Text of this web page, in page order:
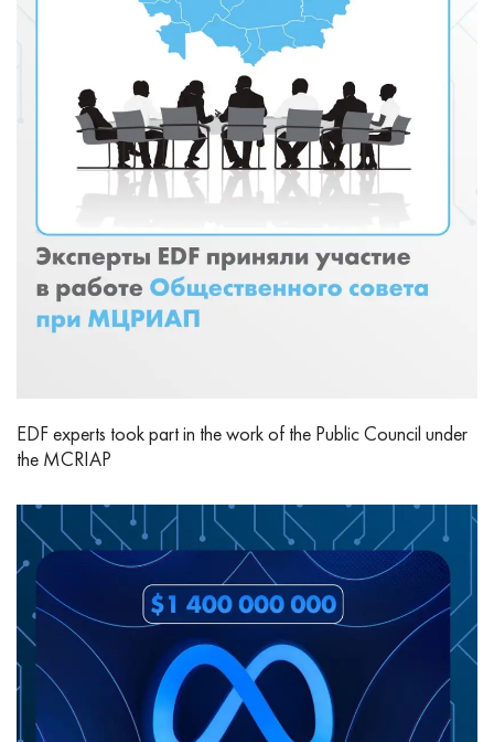
EDF experts took part in the work of the Public Council under
the MCRIAP